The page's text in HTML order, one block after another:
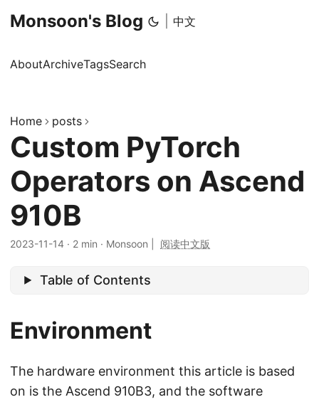
Monsoon's Blog 中文
AboutArchiveTagsSearch
Home posts
Custom PyTorch
Operators on Ascend
910B
2023-11-14 · 2 min · Monsoon 阅读中文版
Table of Contents
Environment
The hardware environment this article is based
on is the Ascend 910B3, and the software